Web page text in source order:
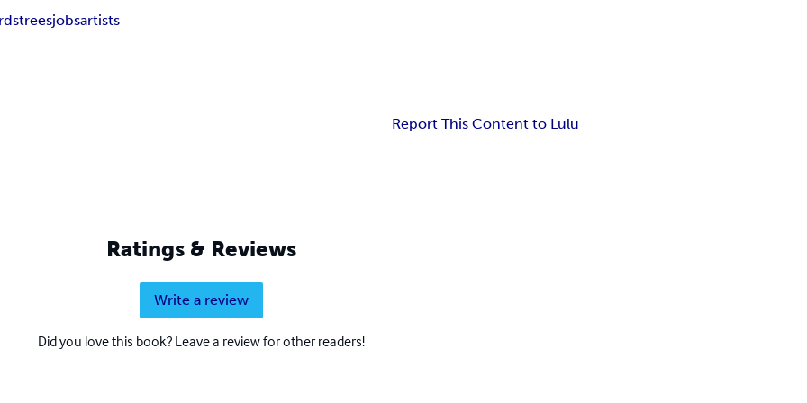
treesjobsartists
Report This Content to Lulu
Ratings & Reviews
Write a review
Did you love this book? Leave a review for other readers!